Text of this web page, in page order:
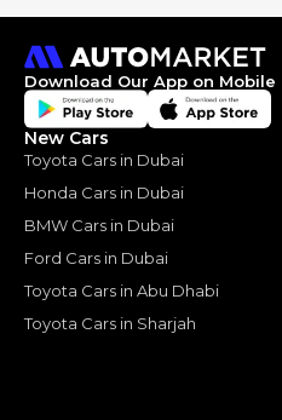
Download Our App on Mobile
New Cars
Toyota Cars in Dubai
Honda Cars in Dubai
BMW Cars in Dubai
Ford Cars in Dubai
Toyota Cars in Abu Dhabi
Toyota Cars in Sharjah